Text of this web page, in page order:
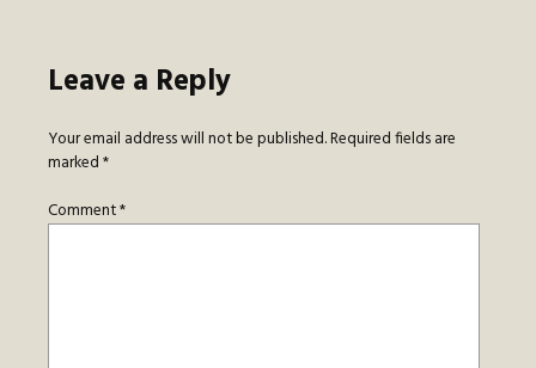
Leave a Reply
Your email address will not be published.Required fields are
marked*
Comment*